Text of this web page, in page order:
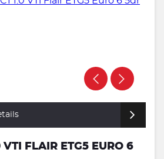
VTI FLAIR ETG5 EURO 6